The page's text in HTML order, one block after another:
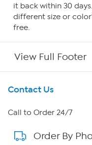
it back within 30
different size or
free.
View Full Footer
Get To Know Us
About HSN
About QVC Group
Contact Us
Call to Order 24/7
Order By